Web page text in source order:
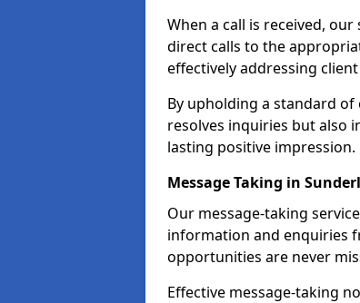
When a call is received,
direct calls to the
effectively addressing
By upholding a standard
resolves inquiries but also
lasting positive impression.
Message Taking in
Our message-taking
information and enquiries
opportunities are never
Effective message-taking